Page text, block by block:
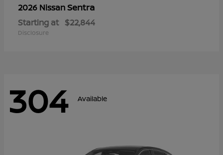
2026 NissanSentra
Starting at $22,844
Disclosure
304 Available